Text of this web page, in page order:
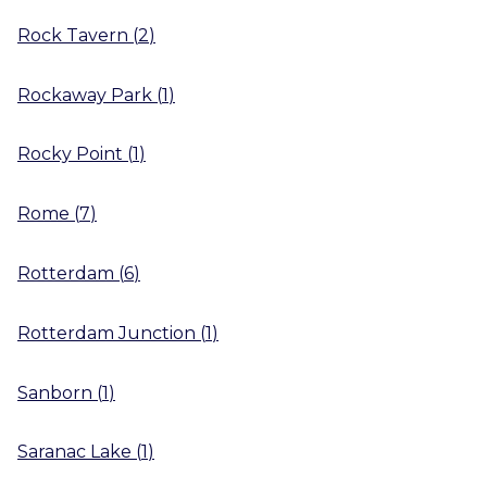
Rock Tavern (2)
Rockaway Park (1)
Rocky Point (1 )
Rome (7)
Rotterdam (6)
Rotterdam Junction (1)
Sanborn (1)
Saranac Lake (1 )